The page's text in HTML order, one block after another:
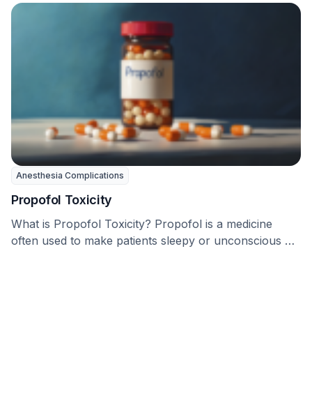
Anesthesia Complications
Propofol Toxicity
What is Propofol Toxicity? Propofol is a medicine
often used to make patients sleepy or unconscious …